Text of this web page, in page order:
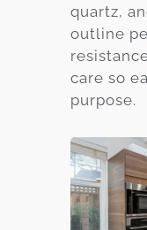
quartz,
outline
care so
purpose.